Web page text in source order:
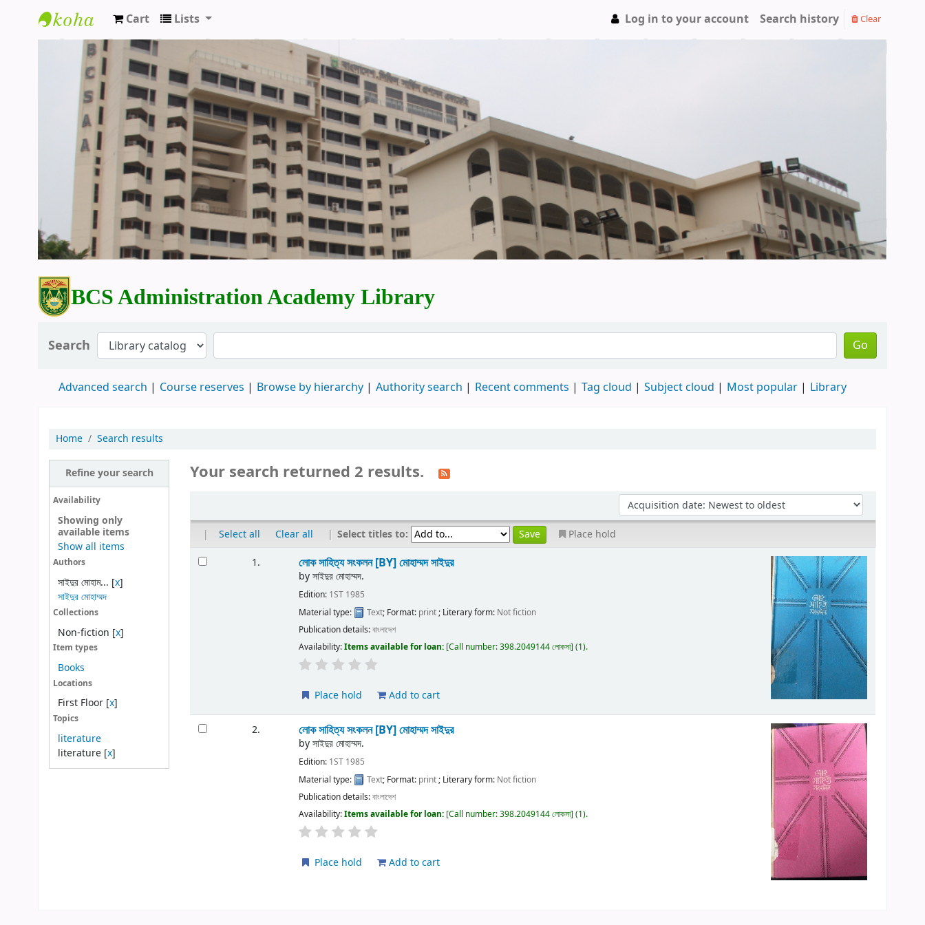
BCS Administration Academy Library
Cart Lists Log in to your account Search history Clear
BCS Administration Academy Library
Search Go
Advanced search Course reserves Browse by hierarchy Authority search Recent comments Tag cloud Subject cloud Most popular Library
Home Search results
Refine your search
Availability
Showing only
available items
Show all items
Authors
সাইদুর মোহাম... [x]
সাইদুর মোহাম্মদ
Collections
Non-fiction [x]
Item types
Books
Locations
First Floor[x]
Topics
literature
literature[x]
Your search returned 2 results.
| Select all Clear all | Select titles to:
Place hold
1.
লোক সাহিত্য সংকলন[BY] মোহাম্মদ সাইদুর
byসাইদুর মোহাম্মদ.
Edition: 1ST 1985
Material type:
Text; Format: print ; Literary form: Not fiction
Publication details:বাংলাদেশ
Availability:Items available for loan: Call number:398.2049144 লোকসা (1).
Place hold Add to cart
2. লোক সাহিত্য সংকলন[BY] মোহাম্মদ সাইদুর
byসাইদুর মোহাম্মদ.
Edition: 1ST 1985
Material type:
Text; Format: print; Literary form: Not fiction
Publication details:বাংলাদেশ
Availability:Items available for loan: Call number:398.2049144 লোকসা (1).
Place hold Add to cart